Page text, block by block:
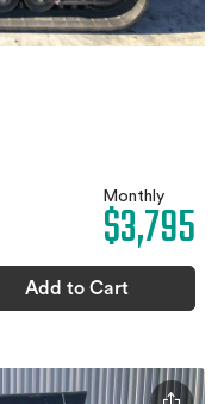
Monthly
$3,795
Add to Cart